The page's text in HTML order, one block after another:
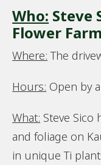
Who: Steve
Flower
Where: The
Hours: Open by
What: Steve Sico
and foliage on
in unique Ti